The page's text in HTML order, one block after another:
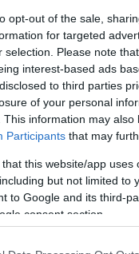
opt-out of the sale,
for targeted
selection. Please note
interest-based ads
to third parties
of your personal
This information may
Participants that may
that this website/app
but not limited to
to Google and its third-
consent section.
name Alama,